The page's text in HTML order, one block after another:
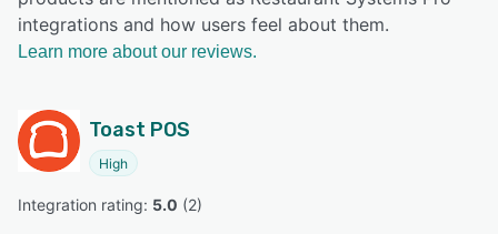
integrations and how users feel about them.
Learn more about our reviews.
Toast POS
High
Integration rating: 5.0 (2)